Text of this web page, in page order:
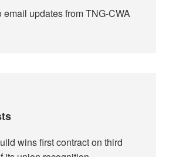
email updates from TNG-CWA
wins first contract on third